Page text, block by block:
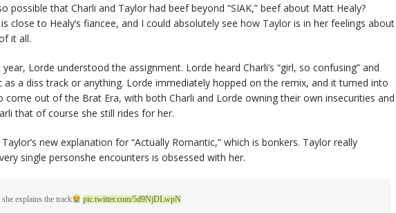
possible that Charli and Taylor had beef beyond “SIAK,” beef about Matt Healy?
close to Healy’s fiancee, and I could absolutely see how Taylor is in her feelings about
it all.
Lorde understood the assignment. Lorde heard Charli’s “girl, so confusing” and
as a diss track or anything. Lorde immediately hopped on the remix, and it turned into
come out of the Brat Era, with both Charli and Lorde owning their own insecurities and
that of course she still rides for her.
new explanation for “Actually Romantic,” which is bonkers. Taylor really
single personshe encounters is obsessed with her.
explains the track pic.twitter.com/5d9NjDLwpN